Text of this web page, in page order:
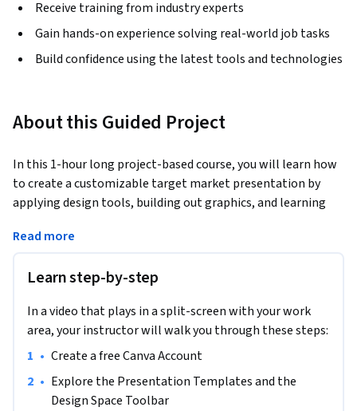
Receive training from industry experts
Gain hands-on experience solving real-world job tasks
Build confidence using the latest tools and technologies
About this Guided Project
In this 1-hour long project-based course, you will learn how
to create a customizable target market presentation by
applying design tools, building out graphics, and learning
providing the same experience in other regions.
Read more
Learn step-by-step
In a video that plays in a split-screen with your work
area, your instructor will walk you through these steps:
• Create a free Canva Account
• Explore the Presentation Templates and the
Design Space Toolbar